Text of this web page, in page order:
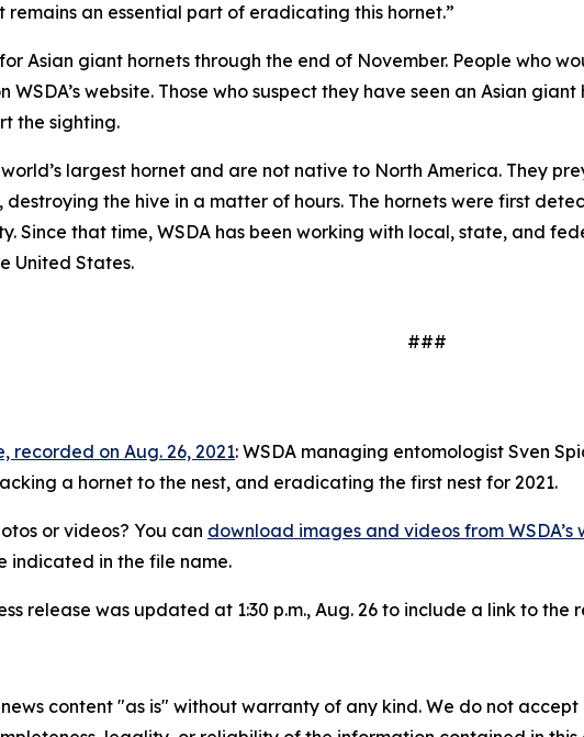
remains an essential part of eradicating this hornet.”
Asian giant hornets through the end of November. People who
WSDA’s website. Those who suspect they have seen an Asian
the sighting.
largest hornet and are not native to North America. They
destroying the hive in a matter of hours. The hornets were first
Since that time, WSDA has been working with local, state, and
United States.
###
recorded on Aug. 26, 2021: WSDA managing entomologist Sven
a hornet to the nest, and eradicating the first nest for 2021.
or videos? You can download images and videos from WSDA’s
indicated in the file name.
release was updated at 1:30 p.m., Aug. 26 to include a link to the
news content "as is" without warranty of any kind. We do not